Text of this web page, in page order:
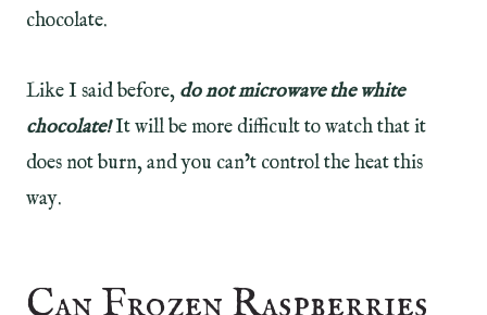
chocolate.
Like I said before, do not microwave the white
chocolate!It will be more difficult to watch that it
does not burn, and you can’t control the heat this
way.